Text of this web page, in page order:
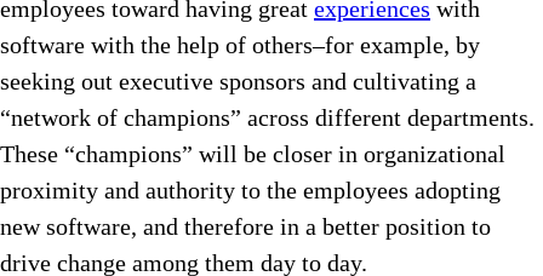
employees toward having great experiences with
software with the help of others–for example, by
seeking out executive sponsors and cultivating a
“network of champions” across different departments.
These “champions” will be closer in organizational
proximity and authority to the employees adopting
new software, and therefore in a better position to
drive change among them day to day.